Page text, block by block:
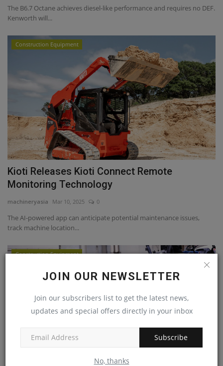
JOIN OUR NEWSLETTER
Join our subscribers list to get the latest news,
updates and special offers directly in your inbox
Subscribe
No, thanks
The B6.7 Octane achieves diesel-like performance and requires no DEF.
Kenworth will...
Construction Equipment
Kioti Releases Kioti Connect Remote
Monitoring Technology
machineryasia Mar 10, 2025 0
The AI-powered app can anticipate potential maintenance issues,
track machine location...
Construction Equipment